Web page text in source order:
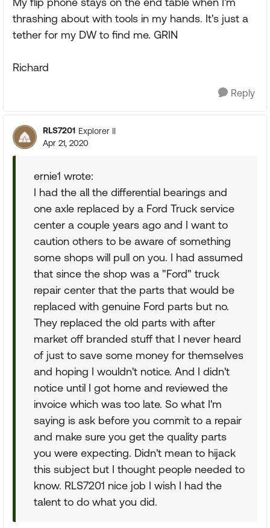
thrashing about with tools in my hands. It's just a
tether for my DW to find me. GRIN
Richard
Reply
RLS7201 Explorer II
Apr 21, 2020
ernie1 wrote:
I had the all the differential bearings and
one axle replaced by a Ford Truck service
center a couple years ago and I want to
caution others to be aware of something
some shops will pull on you. I had assumed
that since the shop was a "Ford" truck
repair center that the parts that would be
replaced with genuine Ford parts but no.
They replaced the old parts with after
market off branded stuff that I never heard
of just to save some money for themselves
and hoping I wouldn't notice. And I didn't
notice until I got home and reviewed the
invoice which was too late. So what I'm
saying is ask before you commit to a repair
and make sure you get the quality parts
you were expecting. Didn't mean to hijack
this subject but I thought people needed to
know. RLS7201 nice job I wish I had the
talent to do what you did.